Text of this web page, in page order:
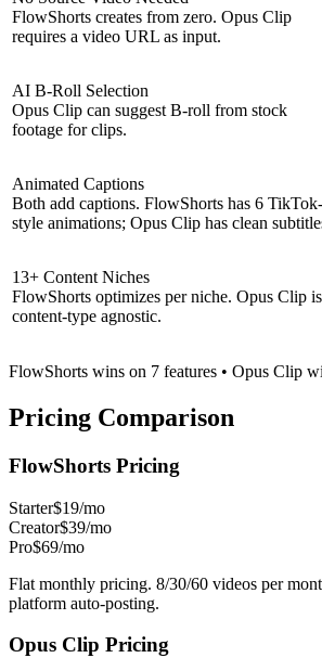
FlowShorts creates from zero. Opus Clip
requires a video URL as input.
AI B-Roll Selection
Opus Clip can suggest B-roll from stock
footage for clips.
Animated Captions
Both add captions. FlowShorts has 6 TikTok-
style animations; Opus Clip has clean
13+ Content Niches
FlowShorts optimizes per niche. Opus Clip is
content-type agnostic.
FlowShorts wins on 7 features • Opus Clip
Pricing Comparison
FlowShorts Pricing
Starter$19/mo
Creator$39/mo
Pro$69/mo
Flat monthly pricing. 8/30/60 videos per
platform auto-posting.
Opus Clip Pricing